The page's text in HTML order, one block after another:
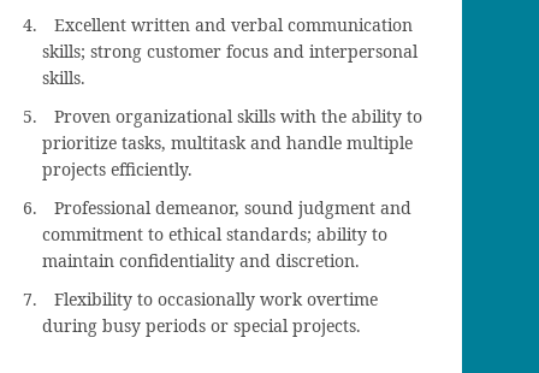
Excellent written and verbal communication
skills; strong customer focus and interpersonal
skills.
Proven organizational skills with the ability to
prioritize tasks, multitask and handle multiple
projects efficiently.
Professional demeanor, sound judgment and
commitment to ethical standards; ability to
maintain confidentiality and discretion.
Flexibility to occasionally work overtime
during busy periods or special projects.